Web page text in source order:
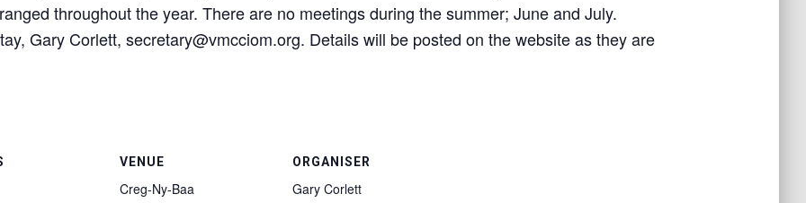
throughout the year. There are no meetings during the summer; June and July.
Gary Corlett, secretary@vmcciom.org. Details will be posted on the website as they are
VENUE
Creg-Ny-Baa
ORGANISER
Gary Corlett